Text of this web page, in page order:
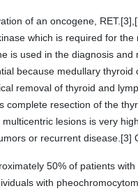
of an oncogene,
which is required for
is used in the diagnosis
because medullary
removal of thyroid and
complete resection of the
lesions is very
or recurrent
50% of patients
with